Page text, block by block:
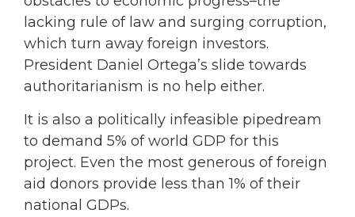
lacking rule of law and surging corruption,
which turn away foreign investors.
President Daniel Ortega’s slide towards
authoritarianism is no help either.
It is also a politically infeasible pipedream
to demand 5% of world GDP for this
project. Even the most generous of foreign
aid donors provide less than 1% of their
national GDPs.